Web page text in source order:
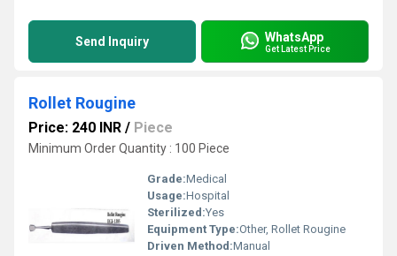
Send Inquiry WhatsApp
Get Latest Price
Rollet Rougine
Price: 240 INR / Piece
Minimum Order Quantity : 100 Piece
Grade:Medical
Usage:Hospital
Sterilized:Yes
Equipment Type:Other, Rollet Rougine
Driven Method:Manual